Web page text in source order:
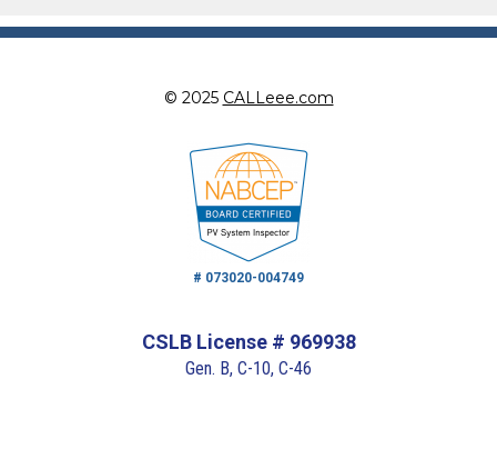
© 2025 CALLeee.com
# 073020-004749
CSLB License # 969938
Gen. B, C-10, C-46